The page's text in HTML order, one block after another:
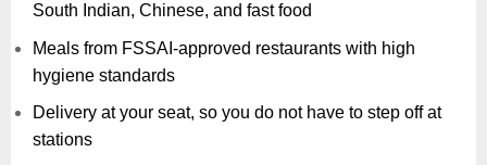
South Indian, Chinese, and fast food
Meals from FSSAI-approved restaurants with high
hygiene standards
Delivery at your seat, so you do not have to step off at
stations